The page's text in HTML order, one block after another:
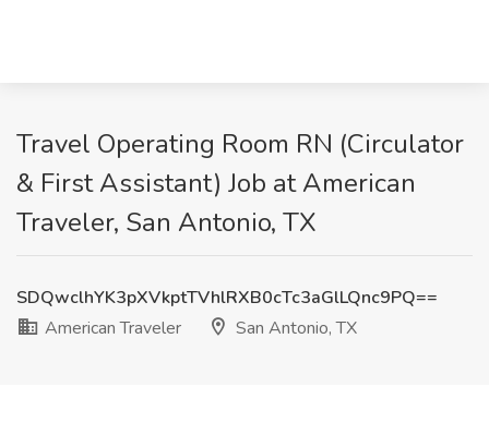
Travel Operating Room RN (Circulator
& First Assistant) Job at American
Traveler, San Antonio, TX
SDQwclhYK3pXVkptTVhlRXB0cTc3aGlLQnc9PQ==
American Traveler
San Antonio, TX